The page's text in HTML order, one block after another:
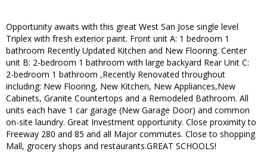
Opportunity awaits with this great West San Jose single level
Triplex with fresh exterior paint. Front unit A: 1 bedroom 1
bathroom Recently Updated Kitchen and New Flooring. Center
unit B: 2-bedroom 1 bathroom with large backyard Rear Unit C:
2-bedroom 1 bathroom ,Recently Renovated throughout
including: New Flooring, New Kitchen, New Appliances,New
Cabinets, Granite Countertops and a Remodeled Bathroom. All
units each have 1 car garage (New Garage Door) and common
on-site laundry. Great Investment opportunity. Close proximity to
Freeway 280 and 85 and all Major commutes. Close to shopping
Mall, grocery shops and restaurants.GREAT SCHOOLS!